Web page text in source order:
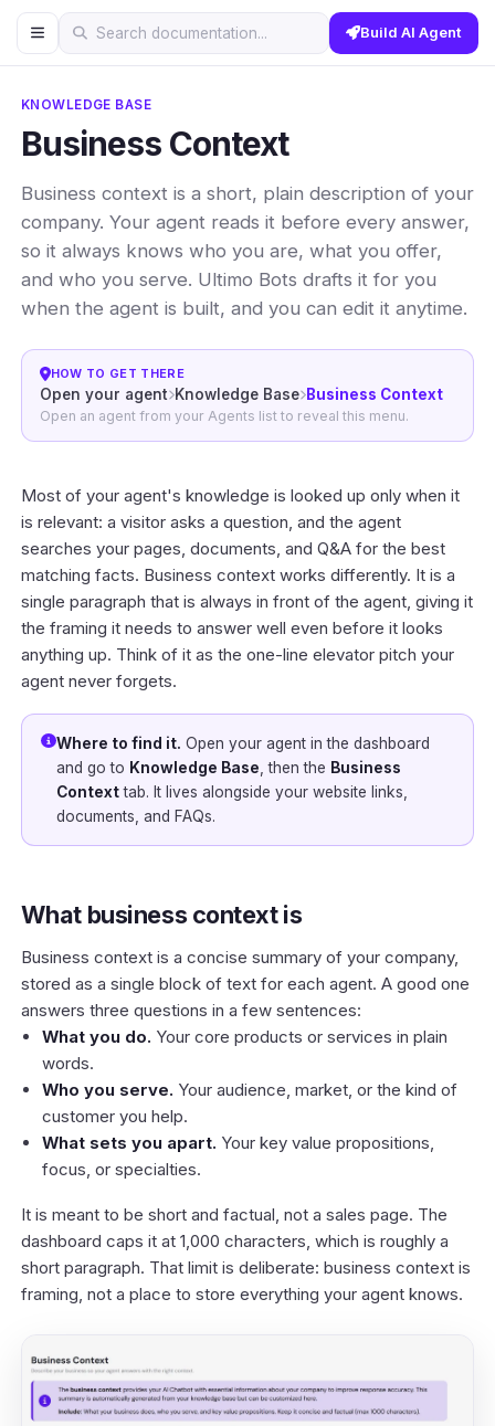
Search documentation... Build AI Agent
KNOWLEDGE BASE
Business Context
Business context is a short, plain description of your
company. Your agent reads it before every answer,
so it always knows who you are, what you offer,
and who you serve. Ultimo Bots drafts it for you
when the agent is built, and you can edit it anytime.
HOW TO GET THERE
Open your agent Knowledge Base Business Context
Open an agent from your Agents list to reveal this menu.
Most of your agent's knowledge is looked up only when it
is relevant: a visitor asks a question, and the agent
searches your pages, documents, and Q&A for the best
matching facts. Business context works differently. It is a
single paragraph that is always in front of the agent, giving it
the framing it needs to answer well even before it looks
anything up. Think of it as the one-line elevator pitch your
agent never forgets.
Where to find it. Open your agent in the dashboard
and go to Knowledge Base , then the Business
Contexttab. It lives alongside your website links,
documents, and FAQs.
What business context is
Business context is a concise summary of your company,
stored as a single block of text for each agent. A good one
answers three questions in a few sentences:
What you do. Your core products or services in plain
words.
Who you serve. Your audience, market, or the kind of
customer you help.
What sets you apart. Your key value propositions,
focus, or specialties.
It is meant to be short and factual, not a sales page. The
dashboard caps it at 1,000 characters, which is roughly a
short paragraph. That limit is deliberate: business context is
framing, not a place to store everything your agent knows.